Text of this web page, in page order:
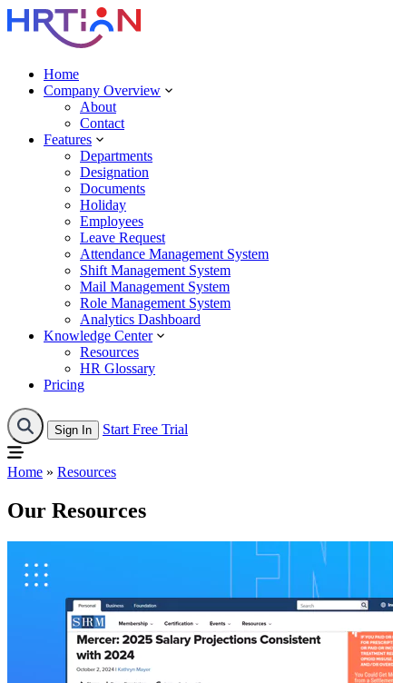
Home
Company Overview
About
Contact
Features
Departments
Designation
Documents
Holiday
Employees
Leave Request
Attendance Management System
Shift Management System
Mail Management System
Role Management System
Analytics Dashboard
Knowledge Center
Resources
HR Glossary
Pricing
Sign In Start Free Trial
Home » Resources
Our Resources